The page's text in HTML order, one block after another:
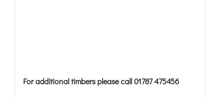
For additional timbers please call 01787 475456